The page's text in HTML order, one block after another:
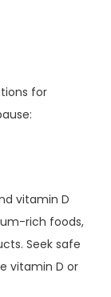
for
vitamin D
rich foods,
Seek safe
vitamin D or